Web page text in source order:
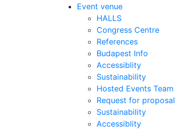
Event venue
HALLS
Congress Centre
References
Budapest Info
Accessiblity
Sustainability
Hosted Events Team
Request for proposal
Sustainability
Accessiblity